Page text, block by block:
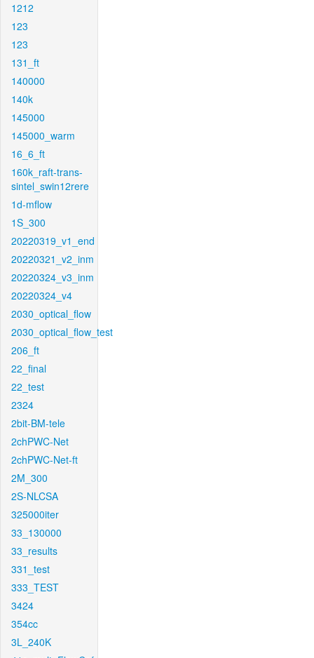
1212
123
123
131_ft
140000
140k
145000
145000_warm
16_6_ft
160k_raft-trans-
sintel_swin12rere
1d-mflow
1S_300
20220319_v1_end
20220321_v2_inm
20220324_v3_inm
20220324_v4
2030_optical_flow
2030_optical_flow_test
206_ft
22_final
22_test
2324
2bit-BM-tele
2chPWC-Net
2chPWC-Net-ft
2M_300
2S-NLCSA
325000iter
33_130000
33_results
331_test
333_TEST
3424
354cc
3L_240K